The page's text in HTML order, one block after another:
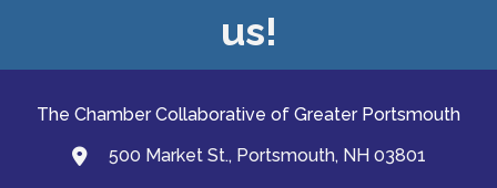
us!
The Chamber Collaborative of Greater Portsmouth
map and address
500 Market St., Portsmouth, NH 03801